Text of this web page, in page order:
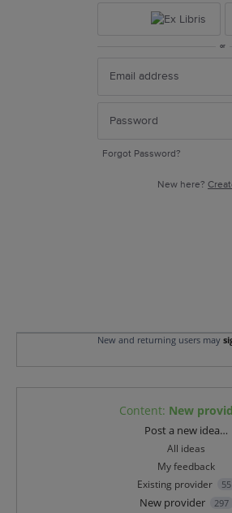
or
Forgot Password?
New here?
New and returning users may
Content: New
Post a new idea…
All ideas
My feedback
Existing provider
55
New provider 297